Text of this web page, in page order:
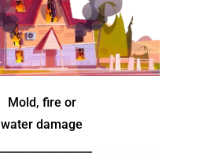
Mold, fire or
water damage